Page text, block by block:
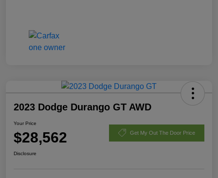
2023 Dodge Durango GT AWD
Your Price
$28,562 Get My Out The Door Price
Disclosure